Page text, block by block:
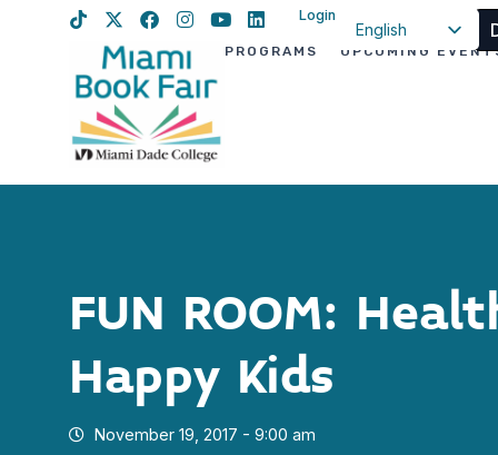
Login
English
PROGRAMS UPCOMING
FUN ROOM:
Happy Kids
November 19, 2017 - 9:00 am